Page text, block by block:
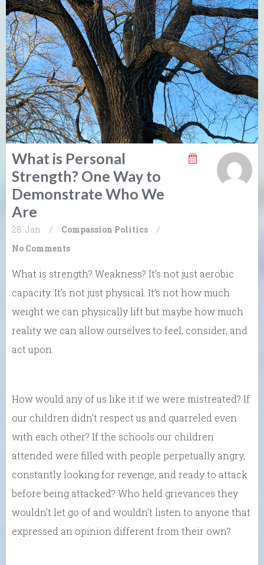
What is Personal
Strength? One Way to
Demonstrate Who We
Are
28. Jan / Compassion Politics
/
No Comments
What is strength? Weakness? It’s not just aerobic
capacity. It’s not just physical. It’s not how much
weight we can physically lift but maybe how much
reality we can allow ourselves to feel, consider, and
act upon.
How would any of us like it if we were mistreated? If
our children didn’t respect us and quarreled even
with each other? If the schools our children
attended were filled with people perpetually angry,
constantly looking for revenge, and ready to attack
before being attacked? Who held grievances they
wouldn’t let go of and wouldn’t listen to anyone that
expressed an opinion different from their own?